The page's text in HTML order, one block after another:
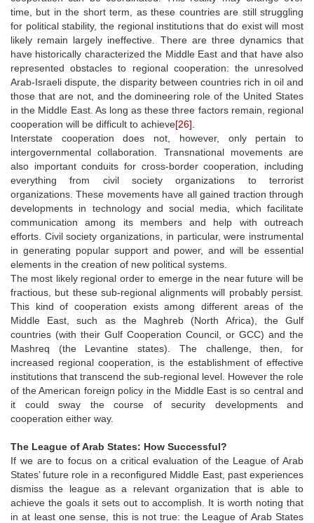
time, but in the short term, as these countries are still struggling
for political stability, the regional institutions that do exist will most
likely remain largely ineffective. There are three dynamics that
have historically characterized the Middle East and that have also
represented obstacles to regional cooperation: the unresolved
Arab-Israeli dispute, the disparity between countries rich in oil and
those that are not, and the domineering role of the United States
in the Middle East. As long as these three factors remain, regional
cooperation will be difficult to achieve[26]
Interstate cooperation does not, however, only pertain to
intergovernmental collaboration. Transnational movements are
also important conduits for cross-border cooperation, including
everything from civil society organizations to terrorist
organizations. These movements have all gained traction through
developments in technology and social media, which facilitate
communication among its members and help with outreach
efforts. Civil society organizations, in particular, were instrumental
in generating popular support and power, and will be essential
elements in the creation of new political systems.
The most likely regional order to emerge in the near future will be
fractious, but these sub-regional alignments will probably persist.
This kind of cooperation exists among different areas of the
Middle East, such as the Maghreb (North Africa), the Gulf
countries (with their Gulf Cooperation Council, or GCC) and the
Mashreq (the Levantine states). The challenge, then, for
increased regional cooperation, is the establishment of effective
institutions that transcend the sub-regional level. However the role
of the American foreign policy in the Middle East is so central and
it could sway the course of security developments and
cooperation either way.
The League of Arab States: How Successful?
If we are to focus on a critical evaluation of the League of Arab
States’ future role in a reconfigured Middle East, past experiences
dismiss the league as a relevant organization that is able to
achieve the goals it sets out to accomplish. It is worth noting that
in at least one sense, this is not true: the League of Arab States